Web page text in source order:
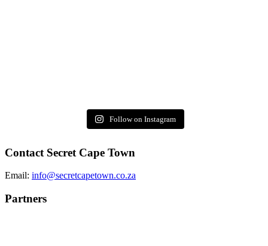
Follow on Instagram
Contact Secret Cape Town
Email: info@secretcapetown.co.za
Partners